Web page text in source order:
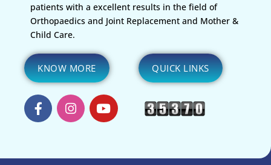
patients with a excellent results in the field of
Orthopaedics and Joint Replacement and Mother &
Child Care.
KNOW MORE QUICK LINKS